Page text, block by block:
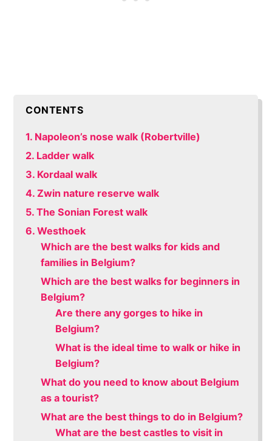
CONTENTS
1. Napoleon’s nose walk (Robertville)
2. Ladder walk
3. Kordaal walk
4. Zwin nature reserve walk
5. The Sonian Forest walk
6. Westhoek
Which are the best walks for kids and
families in Belgium?
Which are the best walks for beginners in
Belgium?
Are there any gorges to hike in
Belgium?
What is the ideal time to walk or hike in
Belgium?
What do you need to know about Belgium
as a tourist?
What are the best things to do in Belgium?
What are the best castles to visit in